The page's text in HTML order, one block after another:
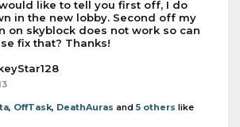
like to tell you first off, I do
in the new lobby. Second off my
on skyblock does not work so can
fix that? Thanks!
, OffTask, DeathAuras and 5 others like